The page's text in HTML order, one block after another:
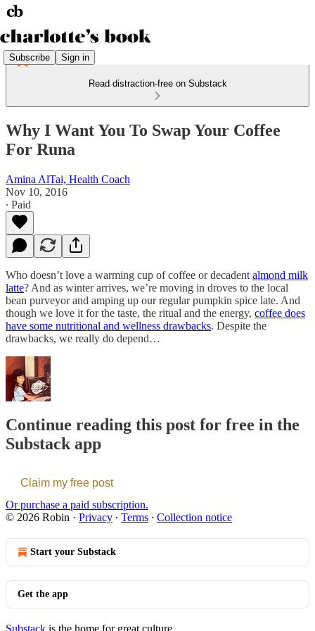
Subscribe Sign in
Read distraction-free on Substack
Why I Want You To Swap Your Coffee
For Runa
Amina AlTai, Health Coach
Nov 10, 2016
∙ Paid
Who doesn’t love a warming cup of coffee or decadent almond milk
latte? And as winter arrives, we’re moving in droves to the local
bean purveyor and amping up our regular pumpkin spice late. And
though we love it for the taste, the ritual and the energy, coffee does
have some nutritional and wellness drawbacks. Despite the
drawbacks, we really do depend…
Continue reading this post for free in the
Substack app
Claim my free post
Or purchase a paid subscription.
© 2026 Robin · Privacy ∙ Terms ∙ Collection notice
Start your Substack
Get the app
Substack is the home for great culture